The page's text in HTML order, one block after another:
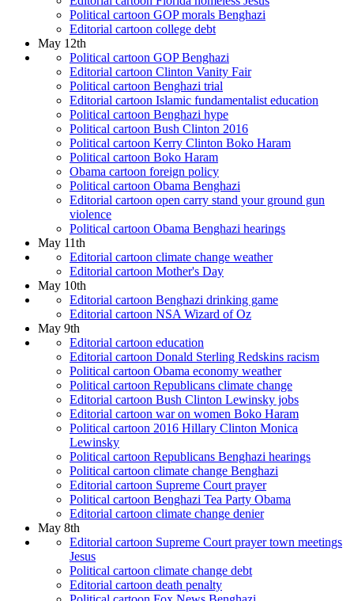
Political cartoon GOP morals Benghazi
Editorial cartoon college debt
May 12th
Political cartoon GOP Benghazi
Editorial cartoon Clinton Vanity Fair
Political cartoon Benghazi trial
Editorial cartoon Islamic fundamentalist education
Political cartoon Benghazi hype
Political cartoon Bush Clinton 2016
Political cartoon Kerry Clinton Boko Haram
Political cartoon Boko Haram
Obama cartoon foreign policy
Political cartoon Obama Benghazi
Editorial cartoon open carry stand your ground gun
violence
Political cartoon Obama Benghazi hearings
May 11th
Editorial cartoon climate change weather
Editorial cartoon Mother's Day
May 10th
Editorial cartoon Benghazi drinking game
Editorial cartoon NSA Wizard of Oz
May 9th
Editorial cartoon education
Editorial cartoon Donald Sterling Redskins racism
Political cartoon Obama economy weather
Political cartoon Republicans climate change
Editorial cartoon Bush Clinton Lewinsky jobs
Editorial cartoon war on women Boko Haram
Political cartoon 2016 Hillary Clinton Monica
Lewinsky
Political cartoon Republicans Benghazi hearings
Political cartoon climate change Benghazi
Editorial cartoon Supreme Court prayer
Political cartoon Benghazi Tea Party Obama
Editorial cartoon climate change denier
May 8th
Editorial cartoon Supreme Court prayer town meetings
Jesus
Political cartoon climate change debt
Editorial cartoon death penalty